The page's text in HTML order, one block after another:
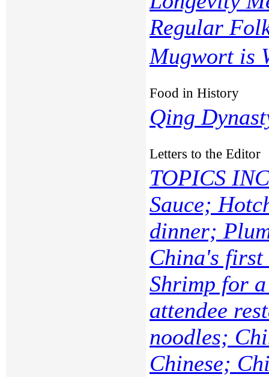
Regular
Mugwort is
Food in History
Qing
Letters to the Editor
TOPICS
Sauce;
dinner;
China's
Shrimp for
attendee
noodles;
Chinese;